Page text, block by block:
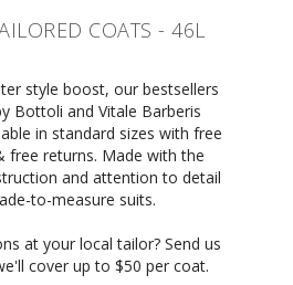
COATS - 46L
style boost, our bestsellers
Bottoli and Vitale Barberis
in standard sizes with free
free returns. Made with the
and attention to detail
to-measure suits.
at your local tailor? Send us
cover up to $50 per coat.